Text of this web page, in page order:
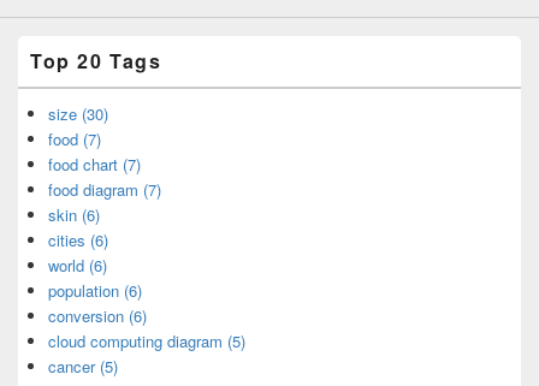
Top 20 Tags
size (30)
food (7)
food chart (7)
food diagram (7)
skin (6)
cities (6)
world (6)
population (6)
conversion (6)
cloud computing diagram (5)
cancer (5)